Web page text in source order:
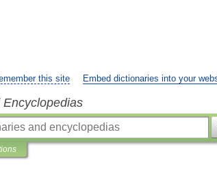
this site Embed dictionaries into your